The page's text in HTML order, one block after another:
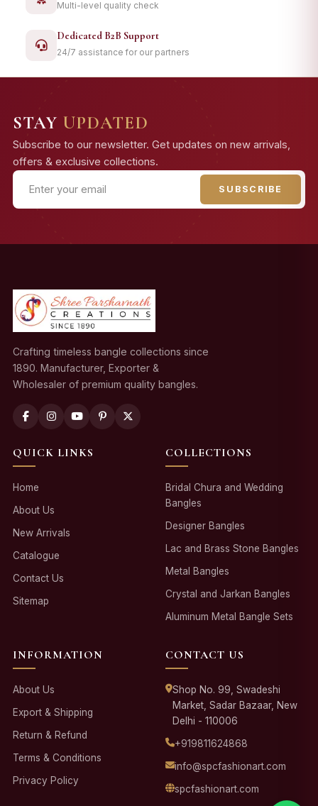
Multi-level quality check
Dedicated B2B Support
24/7 assistance for our partners
STAY UPDATED
Subscribe to our newsletter. Get updates on new arrivals,
offers & exclusive collections.
SUBSCRIBE
Crafting timeless bangle collections since
1890. Manufacturer, Exporter &
Wholesaler of premium quality bangles.
QUICK LINKS
Home
About Us
New Arrivals
Catalogue
Contact Us
Sitemap
COLLECTIONS
Bridal Chura and Wedding
Bangles
Designer Bangles
Lac and Brass Stone Bangles
Metal Bangles
Crystal and Jarkan Bangles
Aluminum Metal Bangle Sets
INFORMATION
About Us
Export & Shipping
Return & Refund
Terms & Conditions
Privacy Policy
CONTACT US
Shop No. 99, Swadeshi
Market, Sadar Bazaar, New
Delhi - 110006
+919811624868
info@spcfashionart.com
spcfashionart.com